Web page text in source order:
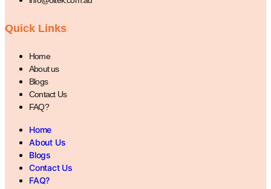
Quick Links
Home
About us
Blogs
Contact Us
FAQ?
Home
About Us
Blogs
Contact Us
FAQ?